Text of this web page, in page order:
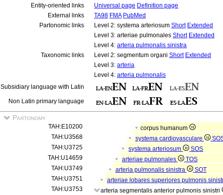
Entity-oriented links
Universal page Definition page
External links
TA98 FMA PubMed
Partonomic links
Level 2: systema arteriosum Short Extended
Level 3: arteriae pulmonales Short Extended
Level 4: arteria pulmonalis sinistra
Taxonomic links
Level 2: segmentum organi Short Extended
Level 3: arteria
Level 4: arteria pulmonalis
Subsidiary language with Latin
Non Latin primary language
Partonomy
TAH:E10200
corpus humanum
TAH:U3568
systema cardiovasculare
TAH:U3725
systema arteriosum
SOS
TAH:U14659
arteriae pulmonales
TOS
TAH:U3749
arteria pulmonalis sinistra
SOT
TAH:U3751
arteriae lobares superiores pulmonis
TAH:U3753
arteria segmentalis anterior pulmonis sinistri